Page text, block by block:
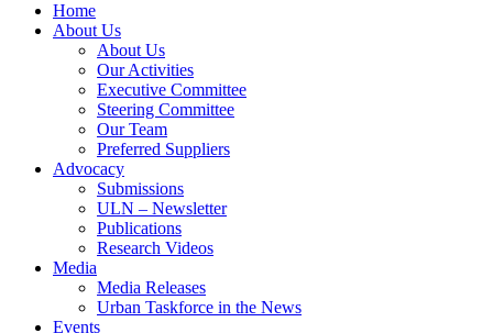
Home
About Us
About Us
Our Activities
Executive Committee
Steering Committee
Our Team
Preferred Suppliers
Advocacy
Submissions
ULN – Newsletter
Publications
Research Videos
Media
Media Releases
Urban Taskforce in the News
Events